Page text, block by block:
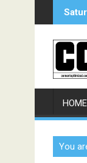
HOME
You